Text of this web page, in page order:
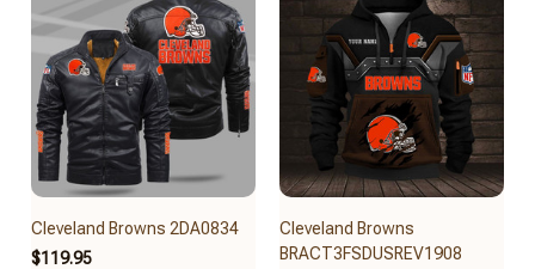
Cleveland Browns 2DA0834
$119.95
Cleveland Browns
BRACT3FSDUSREV1908